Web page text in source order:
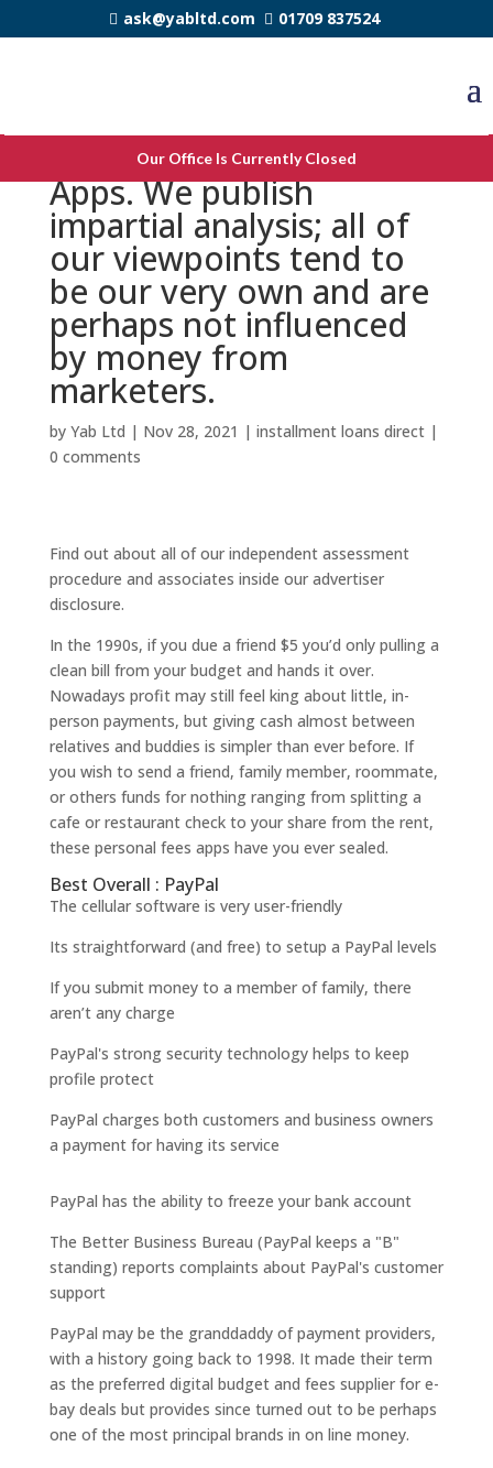
ask@yabltd.com 01709 837524
Our Office Is Currently Closed
Most Useful Payment
Apps. We publish
impartial analysis; all of
our viewpoints tend to
be our very own and are
perhaps not influenced
by money from
marketers.
by Yab Ltd | Nov 28, 2021 | installment loans direct|
0 comments
Find out about all of our independent assessment
procedure and associates inside our advertiser
disclosure.
In the 1990s, if you due a friend $5 you’d only pulling a
clean bill from your budget and hands it over.
Nowadays profit may still feel king about little, in-
person payments, but giving cash almost between
relatives and buddies is simpler than ever before. If
you wish to send a friend, family member, roommate,
or others funds for nothing ranging from splitting a
cafe or restaurant check to your share from the rent,
these personal fees apps have you ever sealed.
Best Overall : PayPal
The cellular software is very user-friendly
Its straightforward (and free) to setup a PayPal levels
If you submit money to a member of family, there
aren’t any charge
PayPal's strong security technology helps to keep
profile protect
PayPal charges both customers and business owners
a payment for having its service
PayPal has the ability to freeze your bank account
The Better Business Bureau (PayPal keeps a "B"
standing) reports complaints about PayPal's customer
support
PayPal may be the granddaddy of payment providers,
with a history going back to 1998. It made their term
as the preferred digital budget and fees supplier for e-
bay deals but provides since turned out to be perhaps
one of the most principal brands in on line money.